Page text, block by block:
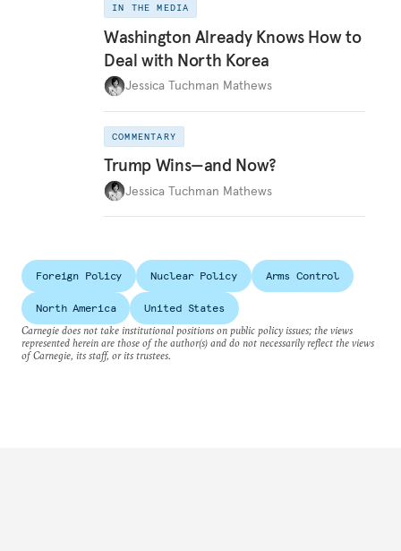
IN THE MEDIA
Washington Already Knows How to
Deal with North Korea
Jessica Tuchman Mathews
COMMENTARY
Trump Wins—and Now?
Jessica Tuchman Mathews
Foreign Policy Nuclear Policy Arms Control
North America
United States
Carnegie does not take institutional positions on public policy issues; the views
represented herein are those of the author(s) and do not necessarily reflect the views
of Carnegie, its staff, or its trustees.